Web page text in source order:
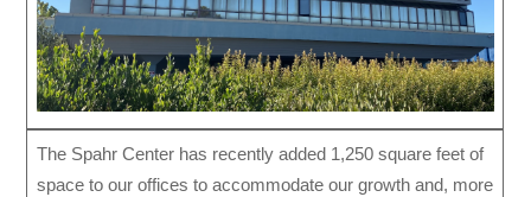
The Spahr Center has recently added 1,250 square feet of
space to our offices to accommodate our growth and, more